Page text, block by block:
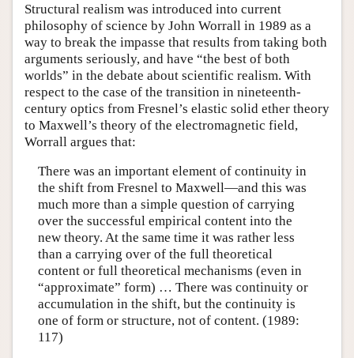
Structural realism was introduced into current
philosophy of science by John Worrall in 1989 as a
way to break the impasse that results from taking both
arguments seriously, and have “the best of both
worlds” in the debate about scientific realism. With
respect to the case of the transition in nineteenth-
century optics from Fresnel’s elastic solid ether theory
to Maxwell’s theory of the electromagnetic field,
Worrall argues that:
There was an important element of continuity in
the shift from Fresnel to Maxwell—and this was
much more than a simple question of carrying
over the successful empirical content into the
new theory. At the same time it was rather less
than a carrying over of the full theoretical
content or full theoretical mechanisms (even in
“approximate” form) … There was continuity or
accumulation in the shift, but the continuity is
one of form or structure, not of content. (1989:
117)